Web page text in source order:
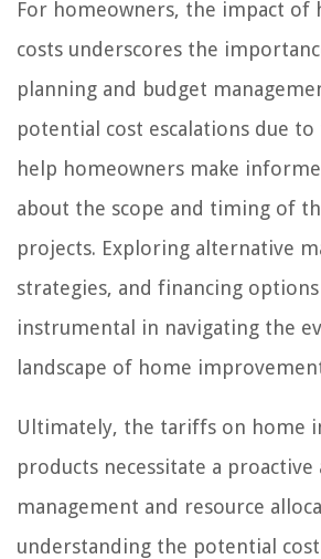
For homeowners, the impact of
costs underscores the
planning and budget
potential cost escalations due
help homeowners make
about the scope and timing of
projects. Exploring alternative
strategies, and financing options
instrumental in navigating the
landscape of home
Ultimately, the tariffs on home
products necessitate a
management and resource
understanding the potential